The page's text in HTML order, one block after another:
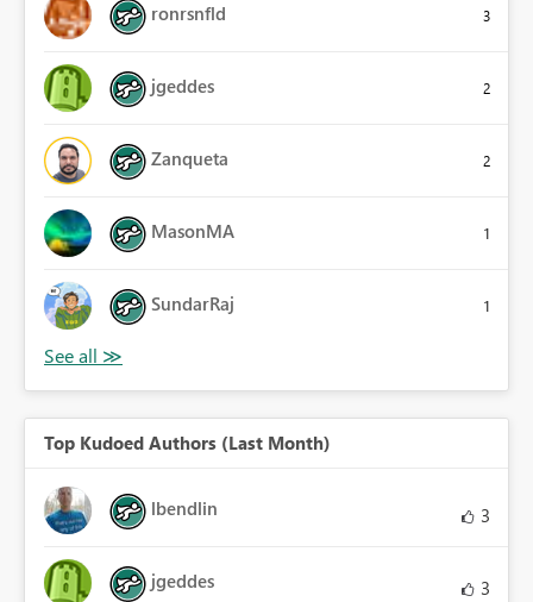
ronrsnfld 3
jgeddes 2
Zanqueta 2
MasonMA 1
SundarRaj 1
Top Kudoed Authors (Last Month)
lbendlin 3
jgeddes 3